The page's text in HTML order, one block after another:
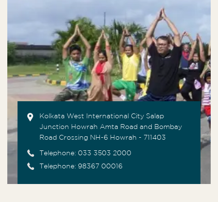
Kolkata West International City Salap
Junction Howrah Amta Road and Bombay
Road Crossing NH-6 Howrah - 711403
Telephone: 033 3503 2000
Telephone: 98367 00016